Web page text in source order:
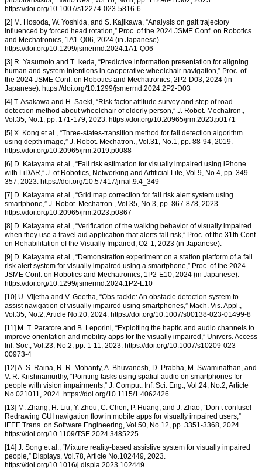
https://doi.org/10.1007/s12274-023-5816-6
[2] M. Hosoda, W. Yoshida, and S. Kajikawa, “Analysis on gait trajectory
influenced by forced head rotation,” Proc. of the 2024 JSME Conf. on Robotics
and Mechatronics, 1A1-Q06, 2024 (in Japanese).
https://doi.org/10.1299/jsmermd.2024.1A1-Q06
[3] R. Yasumoto and T. Ikeda, “Predictive information presentation for aligning
human and system intentions in cooperative wheelchair navigation,” Proc. of
the 2024 JSME Conf. on Robotics and Mechatronics, 2P2-D03, 2024 (in
Japanese). https://doi.org/10.1299/jsmermd.2024.2P2-D03
[4] T. Asakawa and H. Saeki, “Risk factor attitude survey and step of road
detection method about wheelchair of elderly person,” J. Robot. Mechatron.,
Vol.35, No.1, pp. 171-179, 2023. https://doi.org/10.20965/jrm.2023.p0171
[5] X. Kong et al., “Three-states-transition method for fall detection algorithm
using depth image,” J. Robot. Mechatron., Vol.31, No.1, pp. 88-94, 2019.
https://doi.org/10.20965/jrm.2019.p0088
[6] D. Katayama et al., “Fall risk estimation for visually impaired using iPhone
with LiDAR,” J. of Robotics, Networking and Artificial Life, Vol.9, No.4, pp. 349-
357, 2023. https://doi.org/10.57417/jrnal.9.4_349
[7] D. Katayama et al., “Grid map correction for fall risk alert system using
smartphone,” J. Robot. Mechatron., Vol.35, No.3, pp. 867-878, 2023.
https://doi.org/10.20965/jrm.2023.p0867
[8] D. Katayama et al., “Verification of the walking behavior of visually impaired
when they use a travel aid application that alerts fall risk,” Proc. of the 31th Conf.
on Rehabilitation of the Visually Impaired, O2-1, 2023 (in Japanese).
[9] D. Katayama et al., “Demonstration experiment on a station platform of a fall
risk alert system for visually impaired using a smartphone,” Proc. of the 2024
JSME Conf. on Robotics and Mechatronics, 1P2-E10, 2024 (in Japanese).
https://doi.org/10.1299/jsmermd.2024.1P2-E10
[10] U. Vijetha and V. Geetha, “Obs-tackle: An obstacle detection system to
assist navigation of visually impaired using smartphones,” Mach. Vis. Appl.,
Vol.35, No.2, Article No.20, 2024. https://doi.org/10.1007/s00138-023-01499-8
[11] M. T. Paratore and B. Leporini, “Exploiting the haptic and audio channels to
improve orientation and mobility apps for the visually impaired,” Univers. Access
Inf. Soc., Vol.23, No.2, pp. 1-11, 2023. https://doi.org/10.1007/s10209-023-
00973-4
[12] A. S. Raina, R. R. Mohanty, A. Bhuvanesh, D. Prabha, M. Swaminathan, and
V. R. Krishnamurthy, “Pointing tasks using spatial audio on smartphones for
people with vision impairments,” J. Comput. Inf. Sci. Eng., Vol.24, No.2, Article
No.021011, 2024. https://doi.org/10.1115/1.4062426
[13] M. Zhang, H. Liu, Y. Zhou, C. Chen, P. Huang, and J. Zhao, “Don’t confuse!
Redrawing GUI navigation flow in mobile apps for visually impaired users,”
IEEE Trans. on Software Engineering, Vol.50, No.12, pp. 3351-3368, 2024.
https://doi.org/10.1109/TSE.2024.3485225
[14] J. Song et al., “Mixture reality-based assistive system for visually impaired
people,” Displays, Vol.78, Article No.102449, 2023.
https://doi.org/10.1016/j.displa.2023.102449